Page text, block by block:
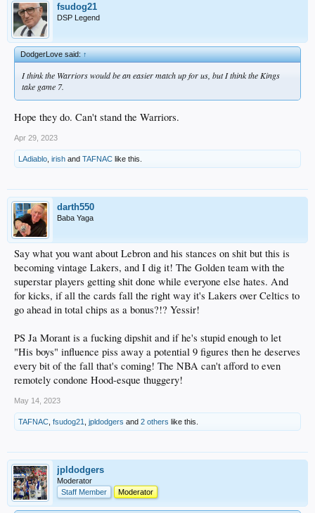
fsudog21
DSP Legend
DodgerLove said:↑
I think the Warriors would be an easier match up for us, but I think the Kings
take game 7.
Hope they do. Can't stand the Warriors.
Apr 29, 2023
LAdiablo irish and TAFNAC like this.
darth550
Baba Yaga
Say what you want about Lebron and his stances on shit but this is
becoming vintage Lakers, and I dig it! The Golden team with the
superstar players getting shit done while everyone else hates. And
for kicks, if all the cards fall the right way it's Lakers over Celtics to
go ahead in total chips as a bonus?!? Yessir!
PS Ja Morant is a fucking dipshit and if he's stupid enough to let
"His boys" influence piss away a potential 9 figures then he deserves
every bit of the fall that's coming! The NBA can't afford to even
remotely condone Hood-esque thuggery!
May 14, 2023
TAFNAC fsudog21 jpldodgers and 2 others like this.
jpldodgers
Moderator
Staff Member
Moderator